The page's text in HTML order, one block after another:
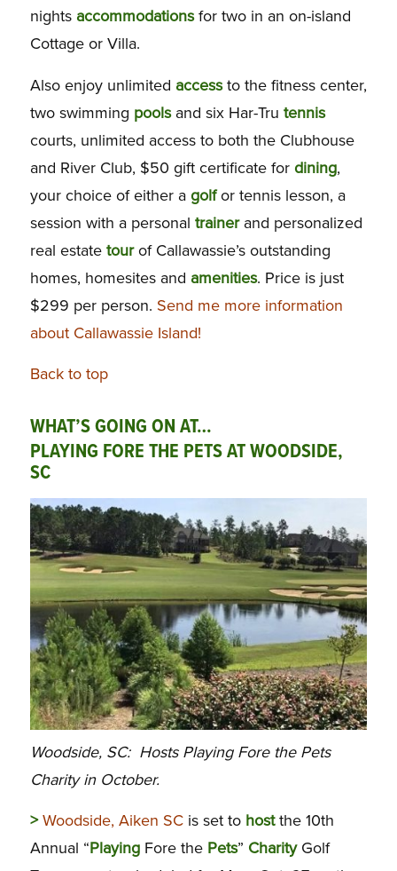
nights accommodationsfor two in an on-island
Cottage or Villa.
Also enjoy unlimited accessto the fitness center,
two swimming poolsand six Har-Tru tennis
courts, unlimited access to both the Clubhouse
and River Club, $50 gift certificate for dining,
your choice of either a golfor tennis lesson, a
session with a personal trainerand personalized
real estate tourof Callawassie’s outstanding
homes, homesites and amenities. Price is just
$299 per person. Send me more information
about Callawassie Island!
Back to top
WHAT’S GOING ON AT…
PLAYING FORE THE PETS AT WOODSIDE,
SC
Woodside, SC: Hosts Playing Fore the Pets
Charity in October.
> Woodside, Aiken SCis set to hostthe 10th
Annual “PlayingFore the Pets” CharityGolf